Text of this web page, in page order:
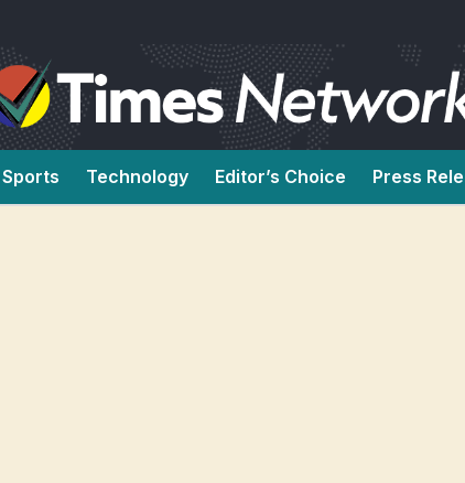
Sports Technology Editor’s Choice Press